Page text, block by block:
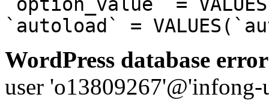
`autoload` =
WordPress database
user